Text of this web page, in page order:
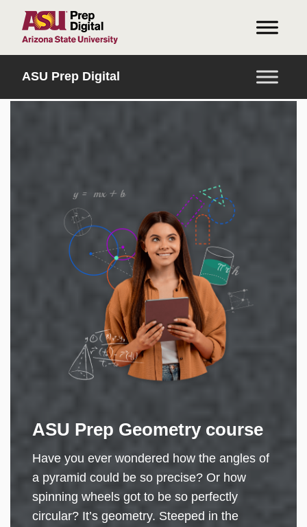
INICIO
ASU Prep Digital
ASU Prep Geometry course
Have you ever wondered how the angles of
a pyramid could be so precise? Or how
spinning wheels got to be so perfectly
circular? It’s geometry. Steeped in the